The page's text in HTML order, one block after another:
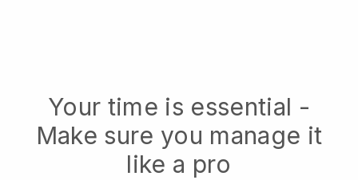
Your time is essential -
Make sure you manage it
like a pro